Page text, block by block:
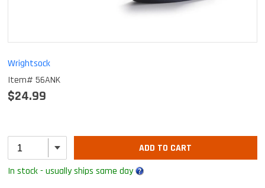
Wrightsock
Item# 56ANK
$24.99
ADD TO CART
In stock - usually ships same day